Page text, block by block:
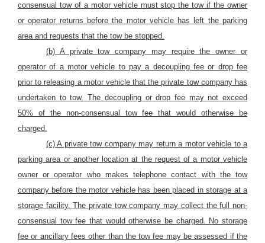
consensual tow of a motor vehicle must stop the tow if the owner
or operator returns before the motor vehicle has left the parking
area and requests that the tow be stopped.
(b) A private tow company may require the owner or
operator of a motor vehicle to pay a decoupling fee or drop fee
prior to releasing a motor vehicle that the private tow company has
undertaken to tow. The decoupling or drop fee may not exceed
50%
of the non-consensual tow fee
that would otherwise be
charged.
(c) A private tow company may return a motor vehicle to a
parking area or another location at the request of a motor vehicle
owner or operator who makes telephone contact with the tow
company before the motor vehicle has been placed in storage at a
storage facility. The private tow company may collect the full non-
consensual tow fee that would otherwise be charged. No storage
fee or ancillary fees other than the tow fee may be assessed if the